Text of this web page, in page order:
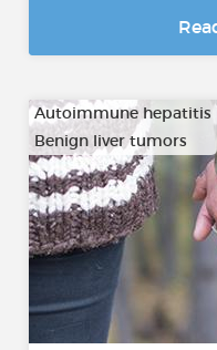
Autoimmune hepatitis
Benign liver tumors
…